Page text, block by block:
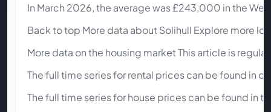
In March 2026, the average was £243,000 in the
Back to top More data about Solihull Explore more
More data on the housing market This article is
The full time series for rental prices can be found in
The full time series for house prices can be found in